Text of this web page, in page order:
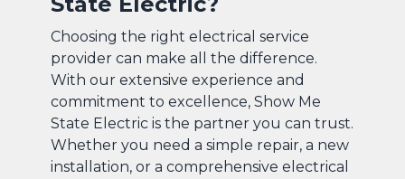
Choosing the right electrical service
provider can make all the difference.
With our extensive experience and
commitment to excellence, Show Me
State Electric is the partner you can trust.
Whether you need a simple repair, a new
installation, or a comprehensive electrical